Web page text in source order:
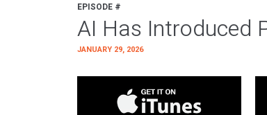
EPISODE #
AI Has Introduced
JANUARY 29, 2026